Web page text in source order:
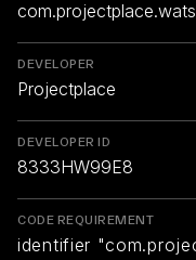
DEVELOPER
Projectplace
DEVELOPER ID
8333HW99E8
CODE REQUIREMENT
identifier